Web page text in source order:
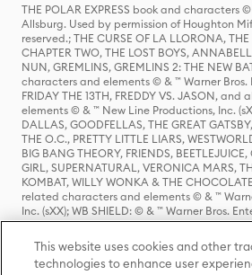
THE POLAR EXPRESS book and characters
Allsburg. Used by permission of Houghton
reserved.; THE CURSE OF LA LLORONA, THE
CHAPTER TWO, THE LOST BOYS,
NUN, GREMLINS, GREMLINS 2: THE NEW
characters and elements © & ™ Warner Bros.
FRIDAY THE 13TH, FREDDY VS. JASON,
elements © & ™ New Line Productions, Inc.
DALLAS, GOODFELLAS, THE GREAT
THE O.C., PRETTY LITTLE LIARS,
BIG BANG THEORY, FRIENDS,
GIRL, SUPERNATURAL, VERONICA MARS,
KOMBAT, WILLY WONKA & THE
related characters and elements © & ™
Inc. (sXX); WB SHIELD: © & ™ Warner Bros.
HOUSE OF THE DRAGON, GAME OF
characters and elements © & ™ Home Box
ADVENTURES OF SABRINA, RIVERDALE © &
Entertainment Inc. Archie Comics and all
This website uses cookies and other
technologies to enhance user